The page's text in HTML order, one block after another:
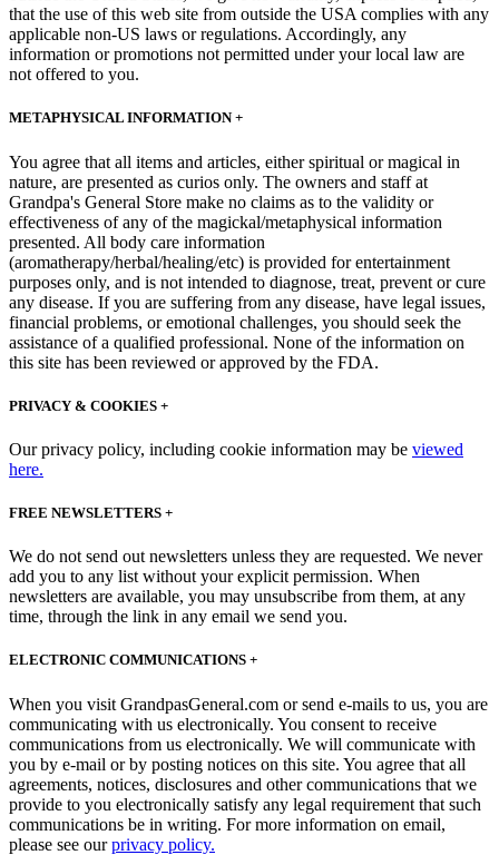
that the use of this web site from outside the USA complies with any
applicable non-US laws or regulations. Accordingly, any
information or promotions not permitted under your local law are
not offered to you.
METAPHYSICAL INFORMATION +
You agree that all items and articles, either spiritual or magical in
nature, are presented as curios only. The owners and staff at
Grandpa's General Store make no claims as to the validity or
effectiveness of any of the magickal/metaphysical information
presented. All body care information
(aromatherapy/herbal/healing/etc) is provided for entertainment
purposes only, and is not intended to diagnose, treat, prevent or cure
any disease. If you are suffering from any disease, have legal issues,
financial problems, or emotional challenges, you should seek the
assistance of a qualified professional. None of the information on
this site has been reviewed or approved by the FDA.
PRIVACY & COOKIES +
Our privacy policy, including cookie information may be viewed
here.
FREE NEWSLETTERS +
We do not send out newsletters unless they are requested. We never
add you to any list without your explicit permission. When
newsletters are available, you may unsubscribe from them, at any
time, through the link in any email we send you.
ELECTRONIC COMMUNICATIONS +
When you visit GrandpasGeneral.com or send e-mails to us, you are
communicating with us electronically. You consent to receive
communications from us electronically. We will communicate with
you by e-mail or by posting notices on this site. You agree that all
agreements, notices, disclosures and other communications that we
provide to you electronically satisfy any legal requirement that such
communications be in writing. For more information on email,
please see ourprivacy policy.